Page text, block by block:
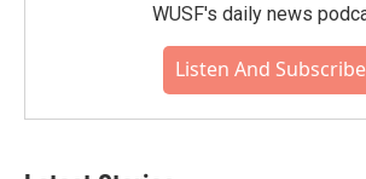
WUSF's daily news
Listen And Subscribe